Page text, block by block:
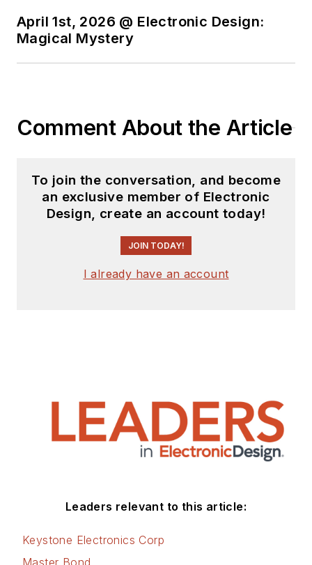
April 1st, 2026 @ Electronic Design:
Magical Mystery
Comment About the Article
To join the conversation, and become
an exclusive member of Electronic
Design, create an account today!
JOIN TODAY!
I already have an account
Leaders relevant to this article:
Keystone Electronics Corp
Master Bond